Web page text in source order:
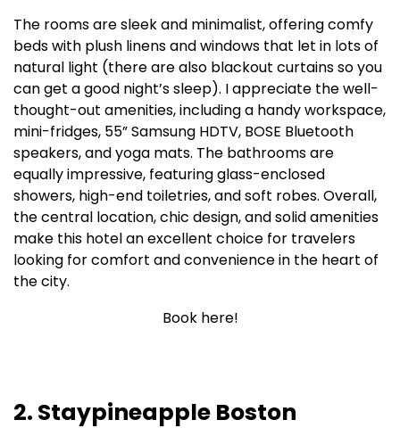
The rooms are sleek and minimalist, offering comfy
beds with plush linens and windows that let in lots of
natural light (there are also blackout curtains so you
can get a good night’s sleep). I appreciate the well-
thought-out amenities, including a handy workspace,
mini-fridges, 55” Samsung HDTV, BOSE Bluetooth
speakers, and yoga mats. The bathrooms are
equally impressive, featuring glass-enclosed
showers, high-end toiletries, and soft robes. Overall,
the central location, chic design, and solid amenities
make this hotel an excellent choice for travelers
looking for comfort and convenience in the heart of
the city.
Book here!
2. Staypineapple Boston